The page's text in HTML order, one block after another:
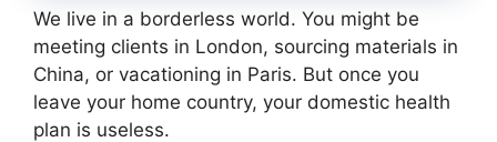
We live in a borderless world. You might be
meeting clients in London, sourcing materials in
China, or vacationing in Paris. But once you
leave your home country, your domestic health
plan is useless.